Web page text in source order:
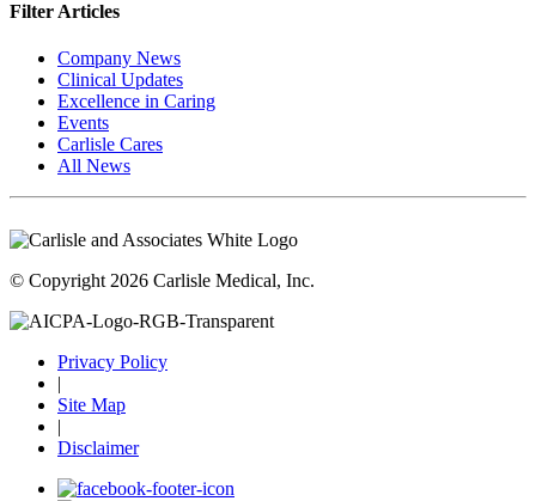
Filter Articles
Company News
Clinical Updates
Excellence in Caring
Events
Carlisle Cares
All News
© Copyright 2026 Carlisle Medical, Inc.
Privacy Policy
|
Site Map
|
Disclaimer